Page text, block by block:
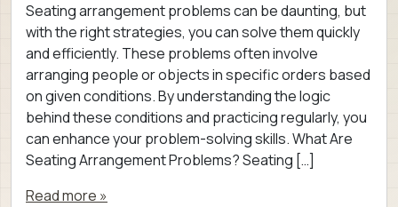
Seating arrangement problems can be daunting, but
with the right strategies, you can solve them quickly
and efficiently. These problems often involve
arranging people or objects in specific orders based
on given conditions. By understanding the logic
behind these conditions and practicing regularly, you
can enhance your problem-solving skills. What Are
Seating Arrangement Problems? Seating […]
Read more »